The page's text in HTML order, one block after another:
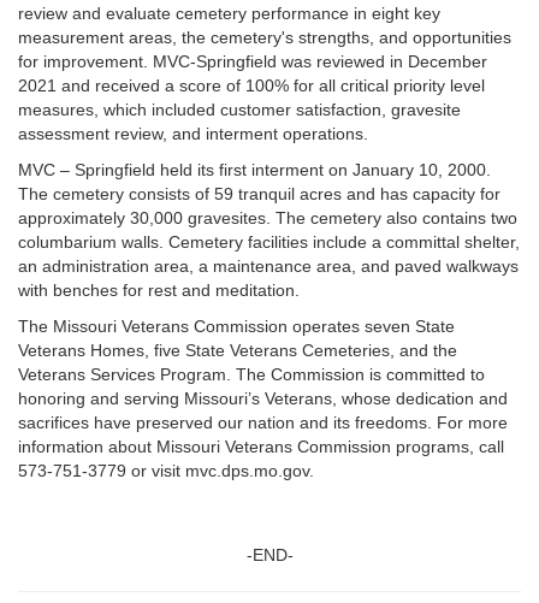
review and evaluate cemetery performance in eight key
measurement areas, the cemetery's strengths, and opportunities
for improvement. MVC-Springfield was reviewed in December
2021 and received a score of 100% for all critical priority level
measures, which included customer satisfaction, gravesite
assessment review, and interment operations.
MVC – Springfield held its first interment on January 10, 2000.
The cemetery consists of 59 tranquil acres and has capacity for
approximately 30,000 gravesites. The cemetery also contains two
columbarium walls. Cemetery facilities include a committal shelter,
an administration area, a maintenance area, and paved walkways
with benches for rest and meditation.
The Missouri Veterans Commission operates seven State
Veterans Homes, five State Veterans Cemeteries, and the
Veterans Services Program. The Commission is committed to
honoring and serving Missouri’s Veterans, whose dedication and
sacrifices have preserved our nation and its freedoms. For more
information about Missouri Veterans Commission programs, call
573-751-3779 or visit mvc.dps.mo.gov.
-END-